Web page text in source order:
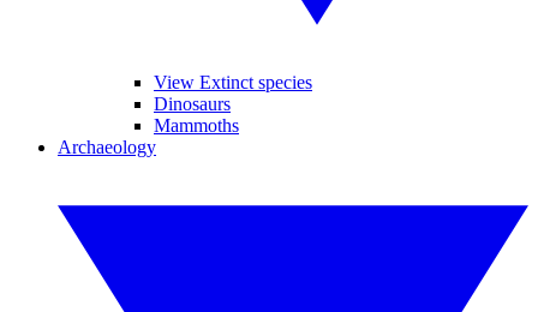
View Extinct species
Dinosaurs
Mammoths
Archaeology